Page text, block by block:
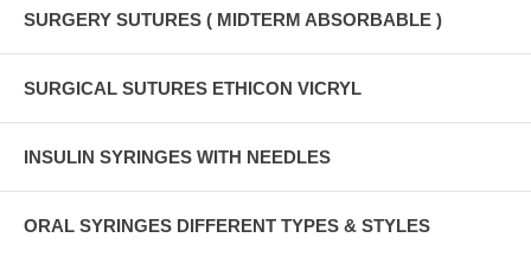
SURGERY SUTURES ( MIDTERM ABSORBABLE )
SURGICAL SUTURES ETHICON VICRYL
INSULIN SYRINGES WITH NEEDLES
ORAL SYRINGES DIFFERENT TYPES & STYLES